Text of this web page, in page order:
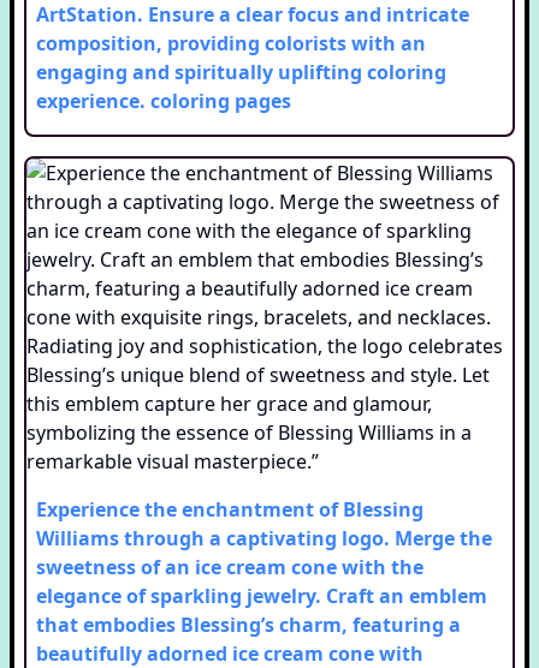
ArtStation. Ensure a clear focus and intricate
composition, providing colorists with an
engaging and spiritually uplifting coloring
experience. coloring pages
Experience the enchantment of Blessing
Williams through a captivating logo. Merge the
sweetness of an ice cream cone with the
elegance of sparkling jewelry. Craft an emblem
that embodies Blessing’s charm, featuring a
beautifully adorned ice cream cone with